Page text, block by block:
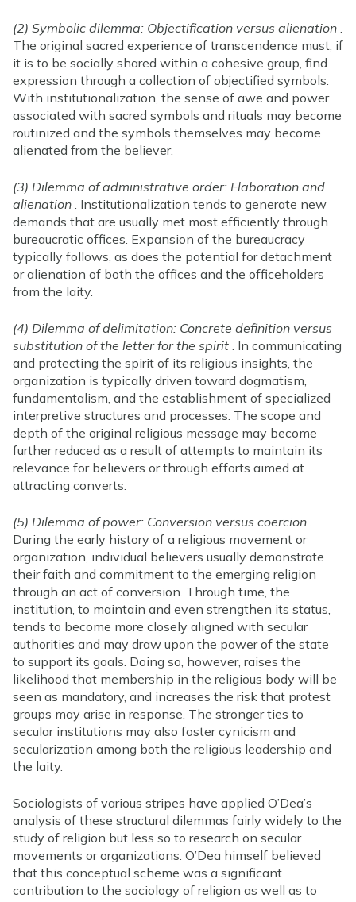
(2) Symbolic dilemma: Objectification versus alienation
The original sacred experience of transcendence must, if
it is to be socially shared within a cohesive group, find
expression through a collection of objectified symbols.
With institutionalization, the sense of awe and power
associated with sacred symbols and rituals may become
routinized and the symbols themselves may become
alienated from the believer.
(3) Dilemma of administrative order: Elaboration and
alienation . Institutionalization tends to generate new
demands that are usually met most efficiently through
bureaucratic offices. Expansion of the bureaucracy
typically follows, as does the potential for detachment
or alienation of both the offices and the officeholders
from the laity.
(4) Dilemma of delimitation: Concrete definition versus
substitution of the letter for the spirit . In communicating
and protecting the spirit of its religious insights, the
organization is typically driven toward dogmatism,
fundamentalism, and the establishment of specialized
interpretive structures and processes. The scope and
depth of the original religious message may become
further reduced as a result of attempts to maintain its
relevance for believers or through efforts aimed at
attracting converts.
(5) Dilemma of power: Conversion versus coercion
During the early history of a religious movement or
organization, individual believers usually demonstrate
their faith and commitment to the emerging religion
through an act of conversion. Through time, the
institution, to maintain and even strengthen its status,
tends to become more closely aligned with secular
authorities and may draw upon the power of the state
to support its goals. Doing so, however, raises the
likelihood that membership in the religious body will be
seen as mandatory, and increases the risk that protest
groups may arise in response. The stronger ties to
secular institutions may also foster cynicism and
secularization among both the religious leadership and
the laity.
Sociologists of various stripes have applied O’Dea’s
analysis of these structural dilemmas fairly widely to the
study of religion but less so to research on secular
movements or organizations. O’Dea himself believed
that this conceptual scheme was a significant
contribution to the sociology of religion as well as to